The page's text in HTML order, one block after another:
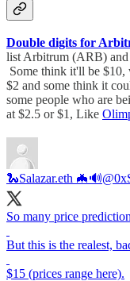
Double digits for
list Arbitrum (ARB) and
Some think it'll be
$2 and some think it
some people who are
at $2.5 or $1, Like
🐍Salazar.eth 🦇🔊
So many price
But this is the realest,
$15 (prices range here).